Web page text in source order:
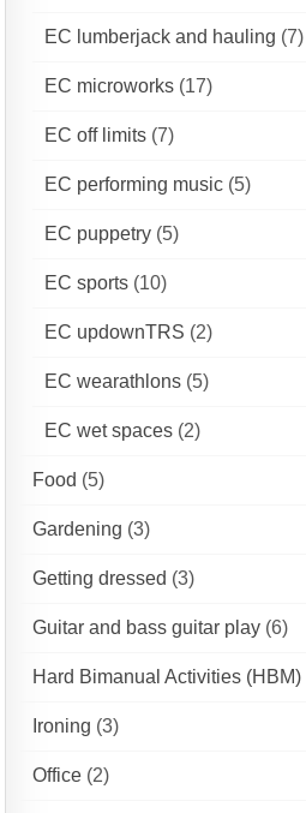
EC lumberjack and hauling (7)
EC microworks (17)
EC off limits (7)
EC performing music (5)
EC puppetry (5)
EC sports (10)
EC updownTRS (2)
EC wearathlons (5)
EC wet spaces (2)
Food (5)
Gardening (3)
Getting dressed (3)
Guitar and bass guitar play (6)
Hard Bimanual Activities (HBM)
Ironing (3)
Office (2)